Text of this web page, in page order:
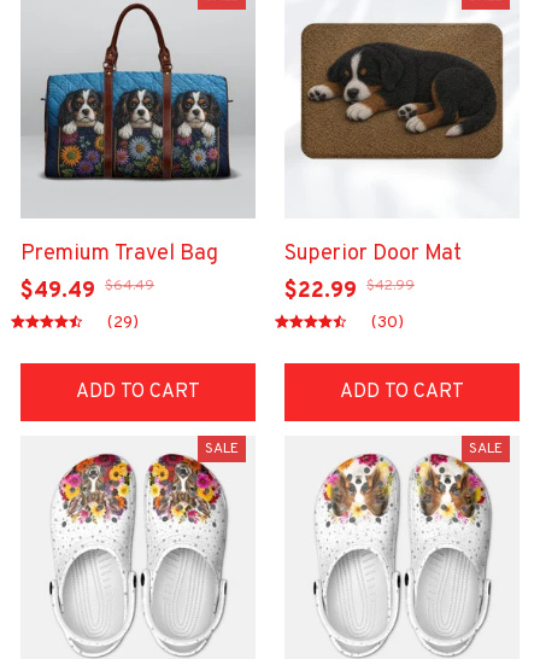
Premium Travel Bag
$49.49 $64.49
(29)
ADD TO CART
Superior Door Mat
$22.99 $42.99
(30)
ADD TO CART
SALE SALE